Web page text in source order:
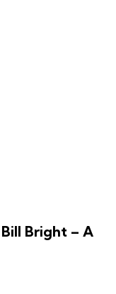
Bright – A